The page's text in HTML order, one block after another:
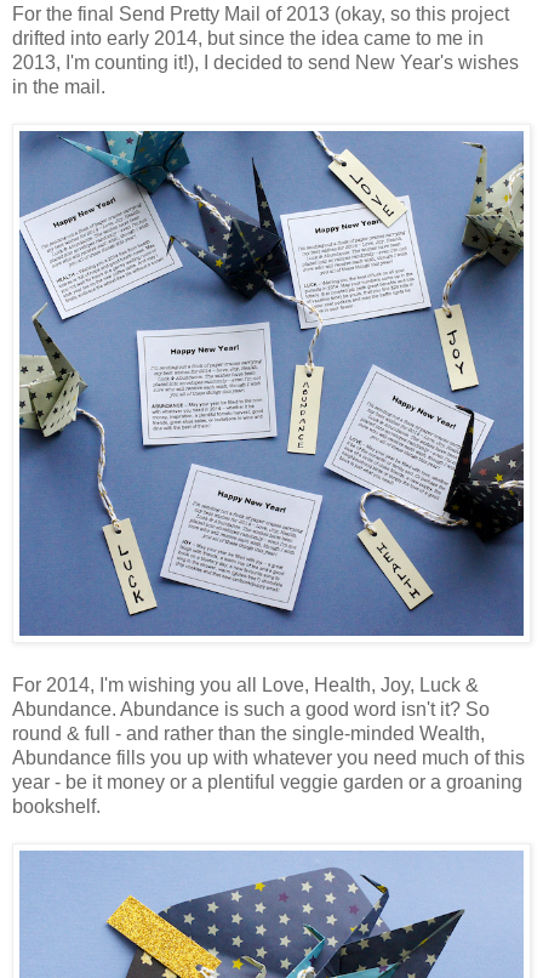
For the final Send Pretty Mail of 2013 (okay, so this project
drifted into early 2014, but since the idea came to me in
2013, I'm counting it!), I decided to send New Year's wishes
in the mail.
For 2014, I'm wishing you all Love, Health, Joy, Luck &
Abundance. Abundance is such a good word isn't it? So
round & full - and rather than the single-minded Wealth,
Abundance fills you up with whatever you need much of this
year - be it money or a plentiful veggie garden or a groaning
bookshelf.